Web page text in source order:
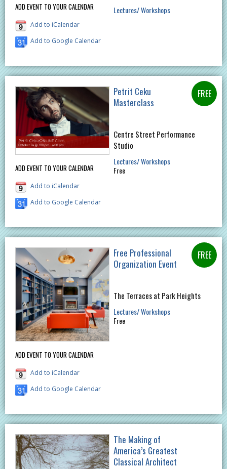
ADD EVENT TO YOUR CALENDAR
Add to iCalendar
Add to Google Calendar
Lectures/ Workshops
ADD EVENT TO YOUR CALENDAR
Add to iCalendar
Add to Google Calendar
Petrit Ceku
Masterclass
Centre Street Performance
Studio
Lectures/ Workshops
Free
ADD EVENT TO YOUR CALENDAR
Add to iCalendar
Add to Google Calendar
Free Professional
Organization Event
The Terraces at Park Heights
Lectures/ Workshops
Free
The Making of
America’s Greatest
Classical Architect